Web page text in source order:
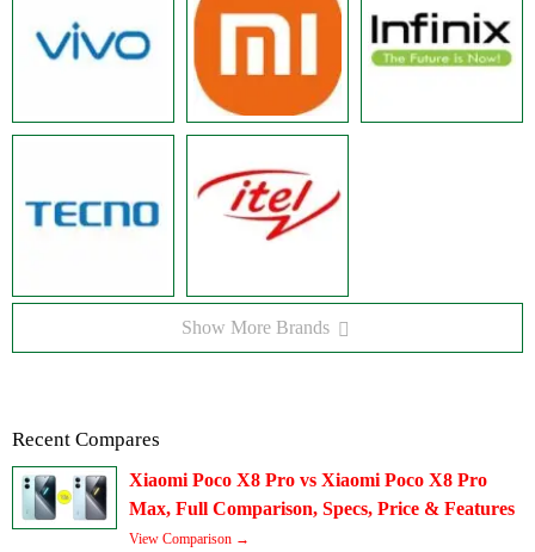
Show More Brands
Recent Compares
Xiaomi Poco X8 Pro vs Xiaomi Poco X8 Pro
Max, Full Comparison, Specs, Price & Features
View Comparison →